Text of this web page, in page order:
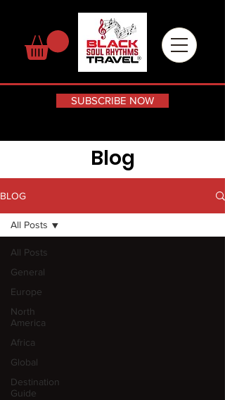
SUBSCRIBE NOW
Blog
BLOG
All Posts
General
Europe
North
America
Africa
Global
Destination
Guide
All Posts